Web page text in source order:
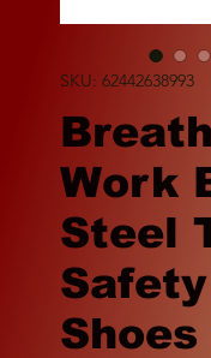
SKU: 62442638993
Work
Steel
Safety